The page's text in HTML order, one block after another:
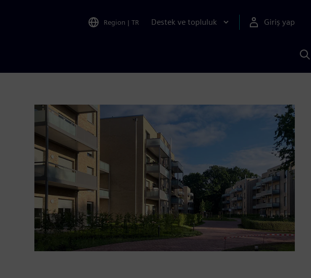
Region | TR Destek ve topluluk Giriş yap